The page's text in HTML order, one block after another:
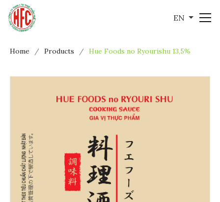
EN
Home Products Hue Foods no Ryourishu 13,5%